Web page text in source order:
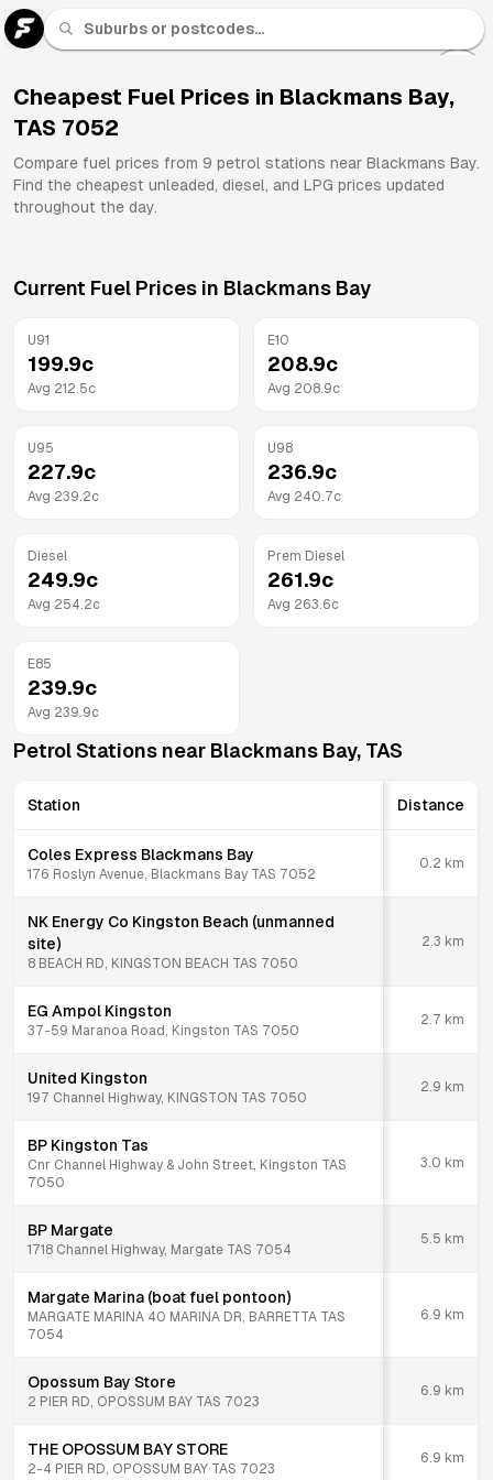
Cheapest Fuel Prices in Blackmans Bay,
TAS 7052
Compare fuel prices from 9 petrol stations near Blackmans Bay.
Find the cheapest unleaded, diesel, and LPG prices updated
throughout the day.
Current Fuel Prices in Blackmans Bay
U91
199.9c
Avg 212.5c
E10
208.9c
Avg 208.9c
U95
227.9c
Avg 239.2c
U98
236.9c
Avg 240.7c
Diesel
249.9c
Avg 254.2c
Prem Diesel
261.9c
Avg 263.6c
E85
239.9c
Avg 239.9c
Petrol Stations near Blackmans Bay, TAS
Station Distance
Coles Express Blackmans Bay
176 Roslyn Avenue, Blackmans Bay TAS 7052
0.2 km
NK Energy Co Kingston Beach (unmanned
site)
8 BEACH RD, KINGSTON BEACH TAS 7050
2.3 km
EG Ampol Kingston
37-59 Maranoa Road, Kingston TAS 7050
2.7 km
United Kingston
197 Channel Highway, KINGSTON TAS 7050
2.9 km
BP Kingston Tas
Cnr Channel Highway & John Street, Kingston TAS
7050
3.0 km
BP Margate
1718 Channel Highway, Margate TAS 7054
5.5 km
Margate Marina (boat fuel pontoon)
MARGATE MARINA 40 MARINA DR, BARRETTA TAS
7054
6.9 km
Opossum Bay Store
2 PIER RD, OPOSSUM BAY TAS 7023
6.9 km
THE OPOSSUM BAY STORE
2-4 PIER RD, OPOSSUM BAY TAS 7023
6.9 km